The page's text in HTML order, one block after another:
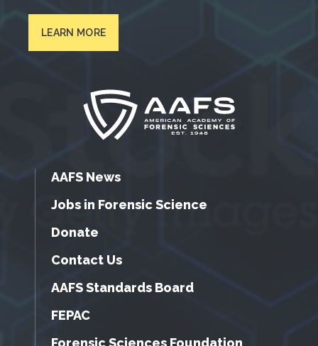
LEARN MORE
AAFS News
Jobs in Forensic Science
Donate
Contact Us
AAFS Standards Board
FEPAC